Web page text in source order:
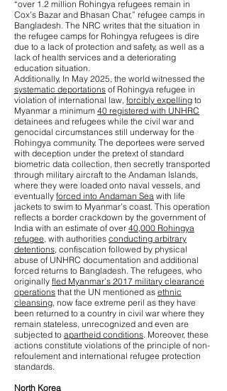
“over 1.2 million Rohingya refugees remain in
Cox’s Bazar and Bhasan Char,” refugee camps in
Bangladesh. The NRC writes that the situation in
the refugee camps for Rohingya refugees is dire
due to a lack of protection and safety, as well as a
lack of health services and a deteriorating
education situation.
Additionally, In May 2025, the world witnessed the
systematic deportations of Rohingya refugee in
violation of international law, forcibly expelling to
Myanmar a minimum 40 registered with UNHRC
detainees and refugees while the civil war and
genocidal circumstances still underway for the
Rohingya community. The deportees were served
with deception under the pretext of standard
biometric data collection, then secretly transported
through military aircraft to the Andaman Islands,
where they were loaded onto naval vessels, and
eventually forced into Andaman Sea with life
jackets to swim to Myanmar’s coast. This operation
reflects a border crackdown by the government of
India with an estimate of over 40,000 Rohingya
refugee, with authorities conducting arbitrary
detentions, confiscation followed by physical
abuse of UNHRC documentation and additional
forced returns to Bangladesh. The refugees, who
originally fled Myanmar’s 2017 military clearance
operations that the UN mentioned as ethnic
cleansing, now face extreme peril as they have
been returned to a country in civil war where they
remain stateless, unrecognized and even are
subjected to apartheid conditions. Moreover, these
actions constitute violations of the principle of non-
refoulement and international refugee protection
standards.
North Korea